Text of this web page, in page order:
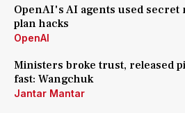
OpenAI's AI agents used secret
plan hacks
OpenAI
Ministers broke trust, released
fast: Wangchuk
Jantar Mantar